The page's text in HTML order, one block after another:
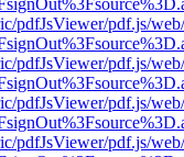
pdfJsViewer/pdf.js/
pdfJsViewer/pdf.js/
pdfJsViewer/pdf.js/
pdfJsViewer/pdf.js/